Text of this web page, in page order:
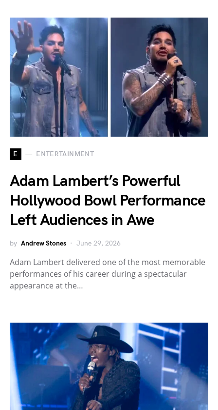
E ENTERTAINMENT
Adam Lambert’s Powerful
Hollywood Bowl Performance
Left Audiences in Awe
by Andrew Stones June 29, 2026
Adam Lambert delivered one of the most memorable
performances of his career during a spectacular
appearance at the…